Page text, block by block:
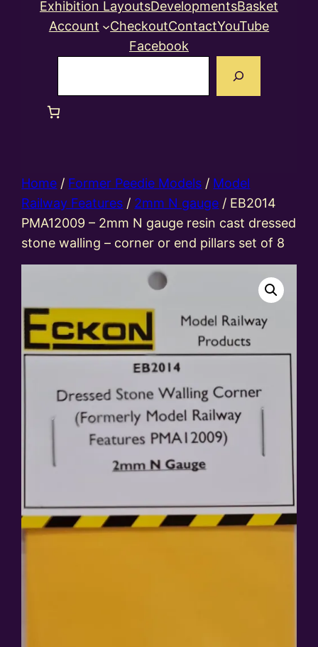
Exhibition LayoutsDevelopmentsBasket
Account
CheckoutContactYouTube
Facebook
Home / Former Peedie Models / Model
Railway Features / 2mm N gauge / EB2014
PMA12009 – 2mm N gauge resin cast dressed
stone walling – corner or end pillars set of 8